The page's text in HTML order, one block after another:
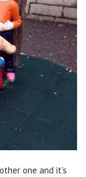
one and it’s